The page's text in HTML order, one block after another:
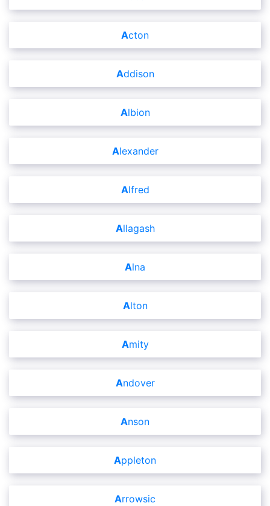
Acton
Addison
Albion
Alexander
Alfred
Allagash
Alna
Alton
Amity
Andover
Anson
Appleton
Arrowsic